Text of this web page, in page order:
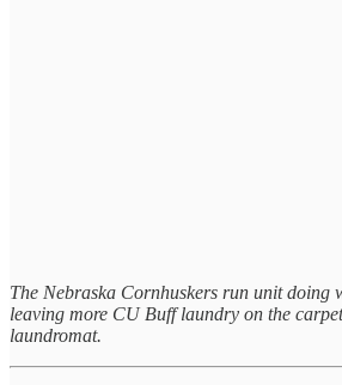
The Nebraska Cornhuskers run unit doing
leaving more CU Buff laundry on the
laundromat.